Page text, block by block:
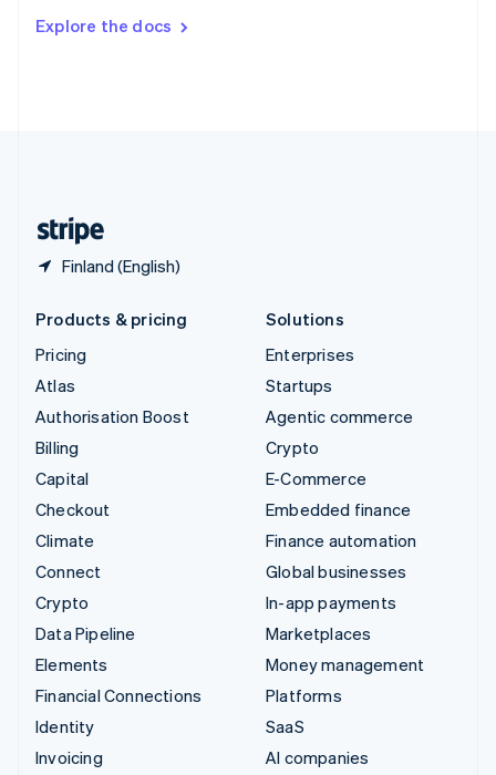
Explore the docs
Finland (English)
DeutschFrançais Italiano
Products & pricing
Pricing
Atlas
Authorisation Boost
Billing
Capital
Checkout
Climate
Connect
Crypto
Data Pipeline
Elements
Financial Connections
Identity
Invoicing
Solutions
Enterprises
Startups
Agentic commerce
Crypto
E-Commerce
Embedded finance
Finance automation
Global businesses
In-app payments
Marketplaces
Money management
Platforms
SaaS
AI companies